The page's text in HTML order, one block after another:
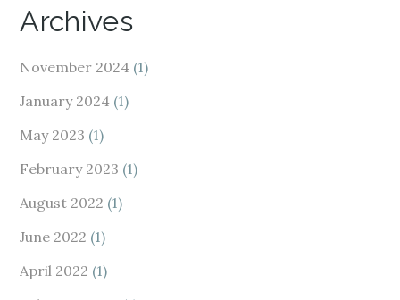
Archives
November 2024 (1)
January 2024 (1)
May 2023 (1)
February 2023 (1)
August 2022 (1)
June 2022 (1)
April 2022 (1)